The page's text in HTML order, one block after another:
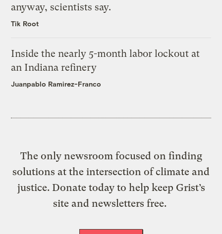
anyway, scientists say.
Tik Root
Inside the nearly 5-month labor lockout at
an Indiana refinery
Juanpablo Ramirez-Franco
The only newsroom focused on finding
solutions at the intersection of climate and
justice. Donate today to help keep Grist’s
site and newsletters free.